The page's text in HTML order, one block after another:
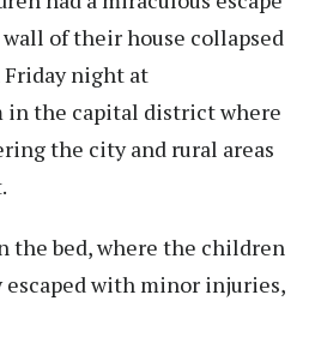
of their house collapsed
night at
in the capital district where
the city and rural areas
the bed, where the children
escaped with minor injuries,